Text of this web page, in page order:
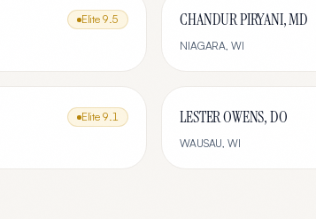
Elite 9.5
CHANDUR PIRYANI, MD
NIAGARA, WI
Elite 9.1
LESTER OWENS, DO
WAUSAU, WI